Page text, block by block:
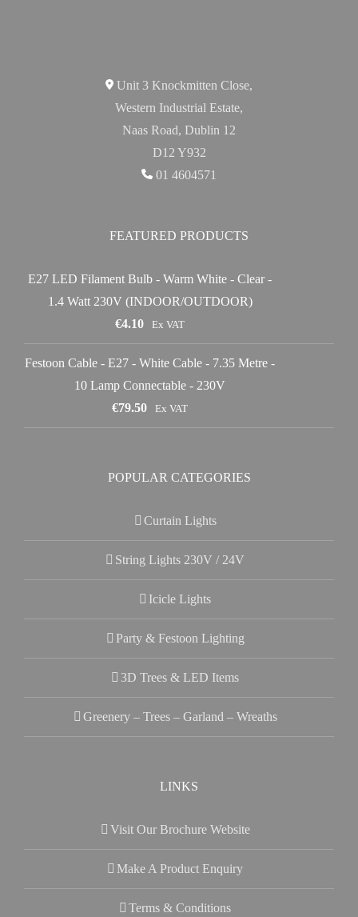
Unit 3 Knockmitten Close,
Western Industrial Estate,
Naas Road, Dublin 12
D12 Y932
01 4604571
FEATURED PRODUCTS
E27 LED Filament Bulb - Warm White - Clear -
1.4 Watt 230V (INDOOR/OUTDOOR)
€4.10 Ex VAT
Festoon Cable - E27 - White Cable - 7.35 Metre -
10 Lamp Connectable - 230V
€79.50 Ex VAT
POPULAR CATEGORIES
Curtain Lights
String Lights 230V / 24V
Icicle Lights
Party & Festoon Lighting
3D Trees & LED Items
Greenery – Trees – Garland – Wreaths
LINKS
Visit Our Brochure Website
Make A Product Enquiry
Terms & Conditions